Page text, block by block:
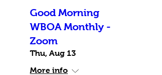
Good Morning
WBOA Monthly -
Zoom
Thu, Aug 13
More info